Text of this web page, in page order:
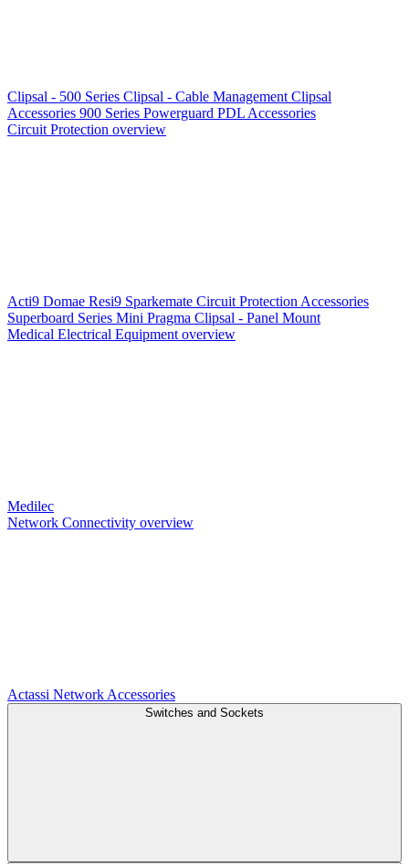
Clipsal - 500 Series Clipsal - Cable Management Clipsal
Accessories 900 Series Powerguard PDL Accessories
Circuit Protection overview
Acti9 Domae Resi9 Sparkemate Circuit Protection Accessories
Superboard Series Mini Pragma Clipsal - Panel Mount
Medical Electrical Equipment overview
Medilec
Network Connectivity overview
Actassi Network Accessories
Switches and Sockets